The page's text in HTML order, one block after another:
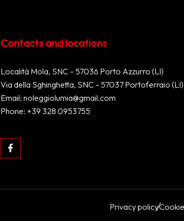
Contacts and locations
Località Mola, SNC – 57036 Porto Azzurro (LI)
Via della Sghinghetta, SNC – 57037 Portoferraio (LI)
Email: noleggiolumia@gmail.com
Phone: +39 328 0953755
Privacy policy